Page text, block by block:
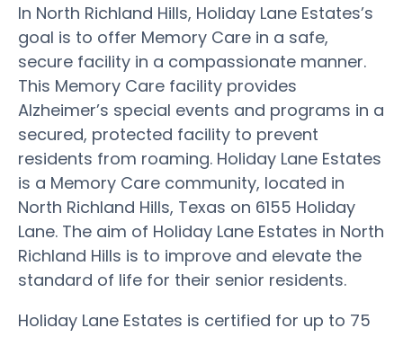
In North Richland Hills, Holiday Lane Estates’s
goal is to offer Memory Care in a safe,
secure facility in a compassionate manner.
This Memory Care facility provides
Alzheimer’s special events and programs in a
secured, protected facility to prevent
residents from roaming. Holiday Lane Estates
is a Memory Care community, located in
North Richland Hills, Texas on 6155 Holiday
Lane. The aim of Holiday Lane Estates in North
Richland Hills is to improve and elevate the
standard of life for their senior residents.
Holiday Lane Estates is certified for up to 75